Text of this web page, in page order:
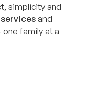
simplicity and
and
one family at a